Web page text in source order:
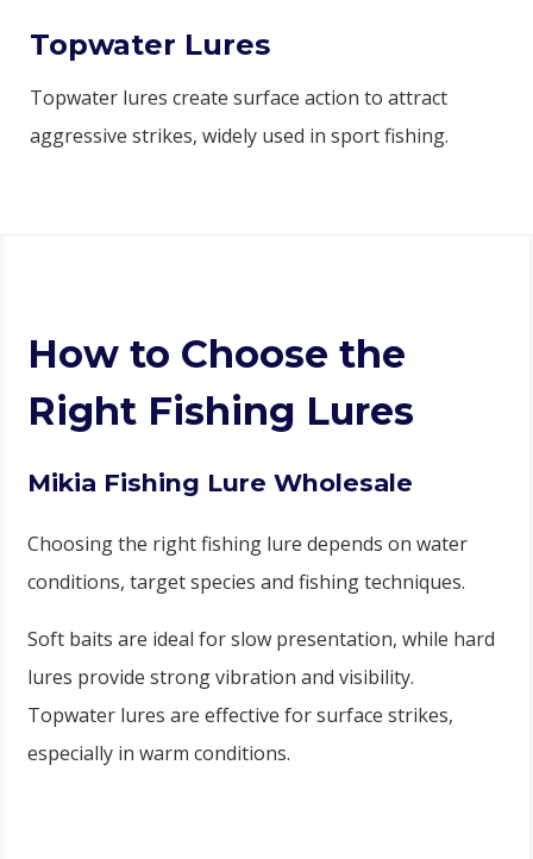
Topwater Lures
Topwater lures create surface action to attract
aggressive strikes, widely used in sport fishing.
How to Choose the
Right Fishing Lures
Mikia Fishing Lure Wholesale
Choosing the right fishing lure depends on water
conditions, target species and fishing techniques.
Soft baits are ideal for slow presentation, while hard
lures provide strong vibration and visibility.
Topwater lures are effective for surface strikes,
especially in warm conditions.